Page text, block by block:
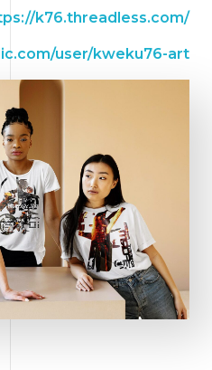
k76.threadless.com/
user/kweku76-art